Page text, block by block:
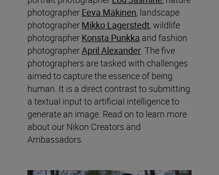
photographer Eeva Mäkinen, landscape
photographer Mikko Lagerstedt, wildlife
photographer Konsta Punkka and fashion
photographerApril Alexander. The five
photographers are tasked with challenges
aimed to capture the essence of being
human. It is a direct contrast to submitting
a textual input to artificial intelligence to
generate an image. Read on to learn more
about our Nikon Creators and
Ambassadors.